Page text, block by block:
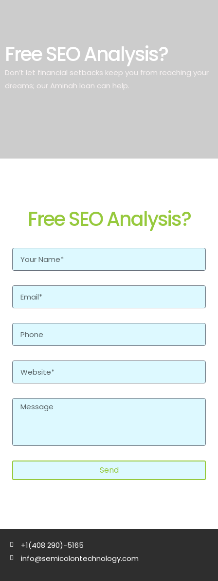
Free SEO Analysis?
Don’t let financial setbacks keep you from reaching your
dreams; our Aminah loan can help.
Free SEO Analysis?
Send
+1(408 290)-5165
info@semicolontechnology.com